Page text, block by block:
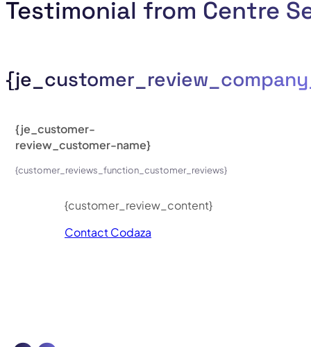
Testimonial from Centre
{je_customer-
review_customer-name}
{customer_reviews_function_customer_reviews}
{customer_review_content}
Contact Codaza